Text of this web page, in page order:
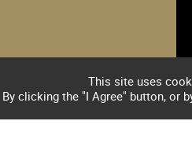
This site uses
By clicking the "I Agree" button, or